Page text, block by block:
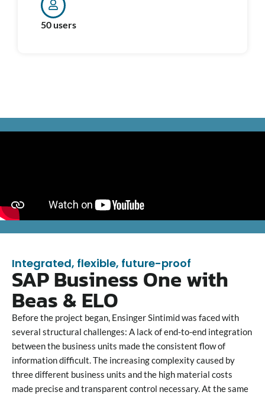
50 users
Integrated, flexible, future-proof
SAP Business One with
Beas & ELO
Before the project began, Ensinger Sintimid was faced with
several structural challenges: A lack of end-to-end integration
between the business units made the consistent flow of
information difficult. The increasing complexity caused by
three different business units and the high material costs
made precise and transparent control necessary. At the same